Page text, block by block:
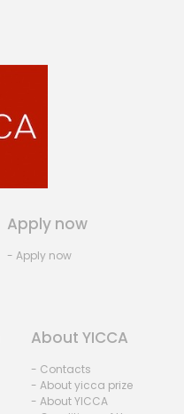
Apply now
- Apply now
About YICCA
- Contacts
- About yicca prize
- About YICCA